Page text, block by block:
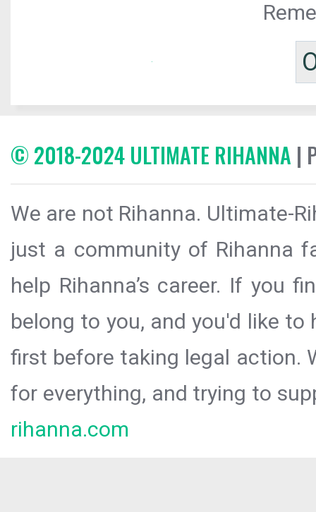
© 2018-2024 ULTIMATE RIHANNA |
We are not Rihanna. Ultimate-
just a community of Rihanna
help Rihanna’s career. If you
belong to you, and you'd like
first before taking legal action.
for everything, and trying to
rihanna.com